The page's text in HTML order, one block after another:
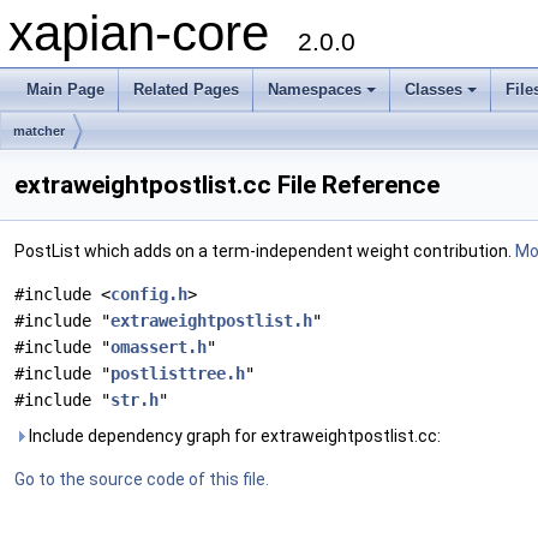
xapian-core 2.0.0
Main Page Related Pages Namespaces Classes
matcher
extraweightpostlist.cc File Reference
PostList which adds on a term-independent weight contribution.
#include <config.h>
#include "extraweightpostlist.h"
#include "omassert.h"
#include "postlisttree.h"
#include "str.h"
Include dependency graph for extraweightpostlist.cc:
Go to the source code of this file.